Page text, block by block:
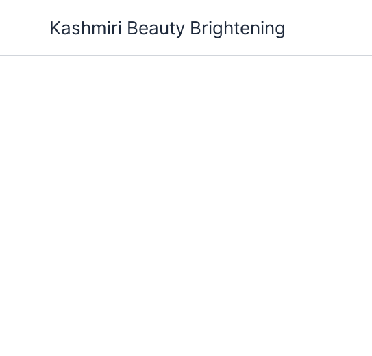
Kashmiri Beauty Brightening